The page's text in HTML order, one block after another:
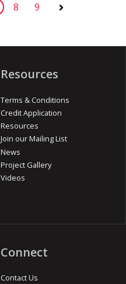
8 9 Next
Resources
Terms & Conditions
Credit Application
Resources
Join our Mailing List
News
Project Gallery
Videos
Connect
Contact Us